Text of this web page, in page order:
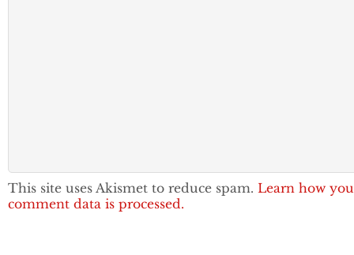
This site uses Akismet to reduce spam. Learn how
comment data is processed.